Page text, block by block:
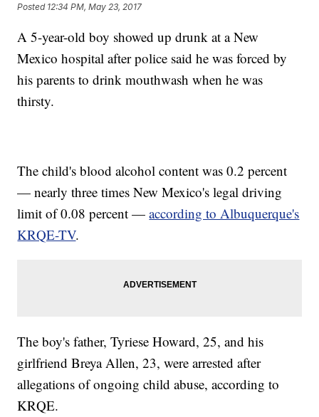
Posted 12:34 PM, May 23, 2017
A 5-year-old boy showed up drunk at a New
Mexico hospital after police said he was forced by
his parents to drink mouthwash when he was
thirsty.
The child's blood alcohol content was 0.2 percent
— nearly three times New Mexico's legal driving
limit of 0.08 percent —according to Albuquerque's
KRQE-TV.
The boy's father, Tyriese Howard, 25, and his
girlfriend Breya Allen, 23, were arrested after
allegations of ongoing child abuse, according to
KRQE.